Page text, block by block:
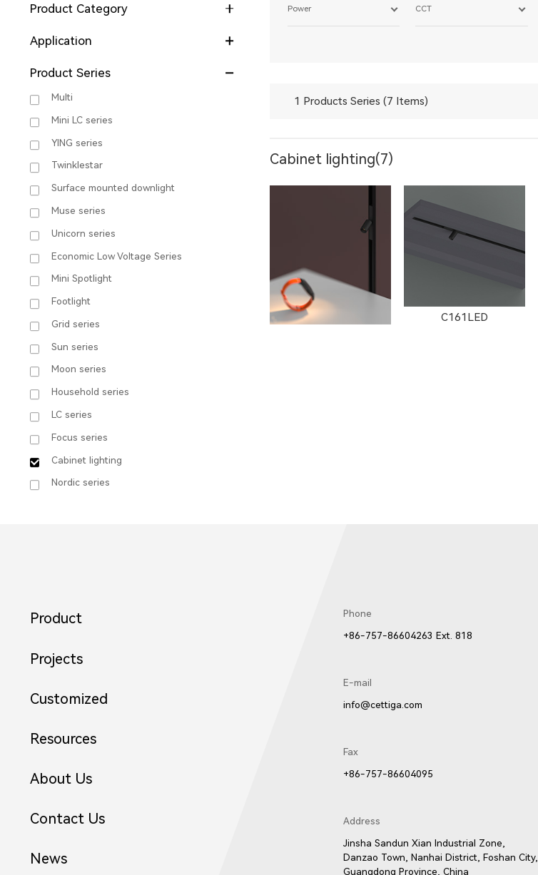
Product Category
Application
Product Series
Multi
Mini LC series
YING series
Twinklestar
Surface mounted downlight
Muse series
Unicorn series
Economic Low Voltage Series
Mini Spotlight
Footlight
Grid series
Sun series
Moon series
Household series
LC series
Focus series
Cabinet lighting
Nordic series
Power CCT
1 Products Series (7 Items)
Cabinet lighting(7)
C161LED
Product
Projects
Customized
Resources
About Us
Contact Us
News
Phone
+86-757-86604263 Ext. 818
E-mail
info@cettiga.com
Fax
+86-757-86604095
Address
Jinsha Sandun Xian Industrial Zone,
Danzao Town, Nanhai District, Foshan City,
Guangdong Province, China